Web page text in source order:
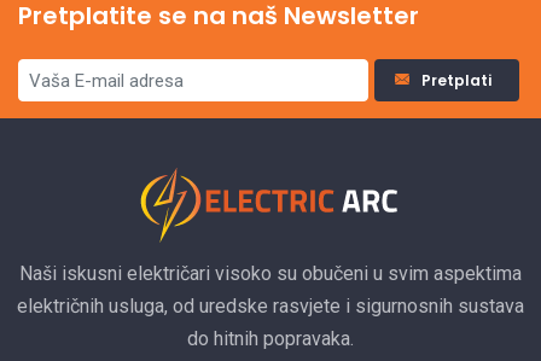
Pretplatite se na naš Newsletter
Pretplati
Naši iskusni električari visoko su obučeni u svim aspektima
električnih usluga, od uredske rasvjete i sigurnosnih sustava
do hitnih popravaka.